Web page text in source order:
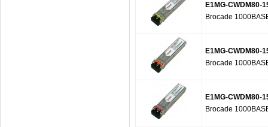
E1MG-CWDM80-
Brocade
E1MG-CWDM80-
Brocade
E1MG-CWDM80-
Brocade